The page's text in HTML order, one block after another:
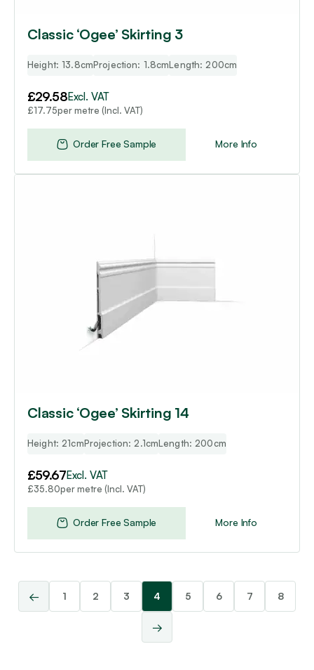
Classic ‘Ogee’ Skirting 3
Height: 13.8cmProjection: 1.8cmLength: 200cm
£29.58Excl. VAT
£17.75per metre (Incl. VAT)
More Info
Order Free Sample
Classic ‘Ogee’ Skirting 14
Height: 21cmProjection: 2.1cmLength: 200cm
£59.67Excl. VAT
£35.80per metre (Incl. VAT)
More Info
Order Free Sample
← 1 2 3 4 5 6 7 8
→